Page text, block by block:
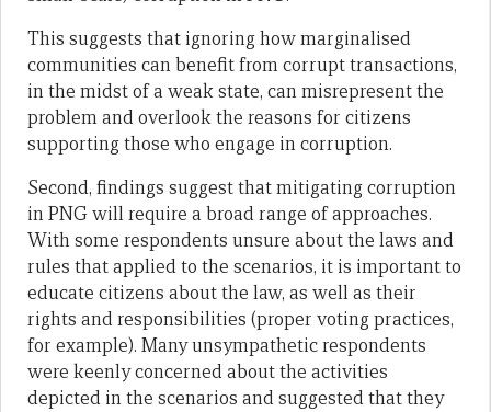
This suggests that ignoring how marginalised
communities can benefit from corrupt transactions,
in the midst of a weak state, can misrepresent the
problem and overlook the reasons for citizens
supporting those who engage in corruption.
Second, findings suggest that mitigating corruption
in PNG will require a broad range of approaches.
With some respondents unsure about the laws and
rules that applied to the scenarios, it is important to
educate citizens about the law, as well as their
rights and responsibilities (proper voting practices,
for example). Many unsympathetic respondents
were keenly concerned about the activities
depicted in the scenarios and suggested that they